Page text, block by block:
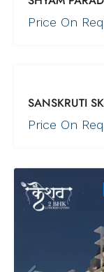
Price On
SANSKRUTI
Price On